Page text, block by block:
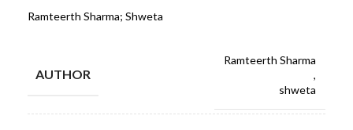
Ramteerth Sharma; Shweta
AUTHOR
Ramteerth Sharma
,
shweta